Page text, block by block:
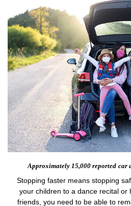
Approximately 15,000 reported car
Stopping faster means stopping
your children to a dance recital or
friends, you need to be able to